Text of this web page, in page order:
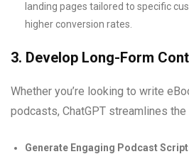
landing pages tailored to specific
higher conversion rates.
3. Develop Long-Form
Whether you’re looking to write
podcasts, ChatGPT streamlines
Generate Engaging Podcast